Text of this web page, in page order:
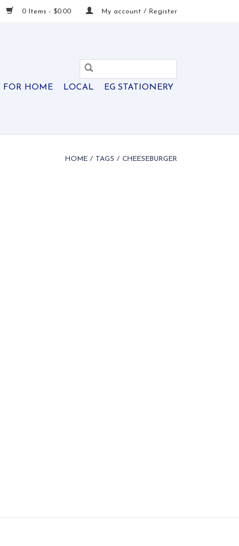
0 Items - $0.00 My account / Register
FOR HOME LOCAL EG STATIONERY
HOME / TAGS / CHEESEBURGER